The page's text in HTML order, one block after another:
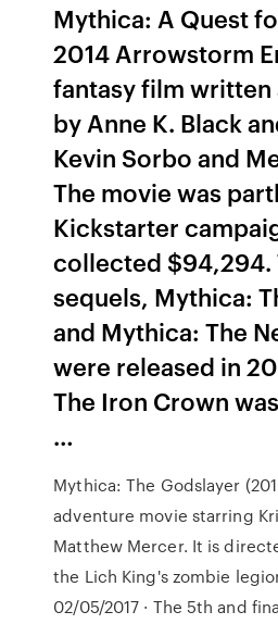
Mythica: A Quest
2014 Arrowstorm
fantasy film
by Anne K. Black
Kevin Sorbo and
The movie was
Kickstarter
collected $94,294.
sequels, Mythica:
and Mythica: The
were released in
The Iron Crown
…
Mythica: The Godslayer
adventure movie starring
Matthew Mercer. It is
the Lich King's zombie
02/05/2017 · The 5th and